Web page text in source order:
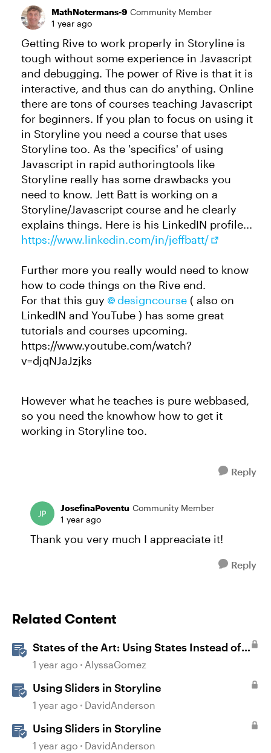
MathNotermans-9 Community Member
1 year ago
Getting Rive to work properly in Storyline is
tough without some experience in Javascript
and debugging. The power of Rive is that it is
interactive, and thus can do anything. Online
there are tons of courses teaching Javascript
for beginners. If you plan to focus on using it
in Storyline you need a course that uses
Storyline too. As the 'specifics' of using
Javascript in rapid authoringtools like
Storyline really has some drawbacks you
need to know. Jett Batt is working on a
Storyline/Javascript course and he clearly
explains things. Here is his LinkedIN profile...
https://www.linkedin.com/in/jeffbatt/
Further more you really would need to know
how to code things on the Rive end.
For that this guy
designcourse​ ( also on
LinkedIN and YouTube ) has some great
tutorials and courses upcoming.
https://www.youtube.com/watch?
v=djqNJaJzjks
However what he teaches is pure webbased,
so you need the knowhow how to get it
working in Storyline too.
Reply
JosefinaPoventu Community Member
1 year ago
Thank you very much I appreaciate it!
Reply
Related Content
States of the Art: Using States Instead of
Layers in Storyline 360
1 year ago AlyssaGomez
Using Sliders in Storyline
1 year ago DavidAnderson
Using Sliders in Storyline
1 year ago DavidAnderson